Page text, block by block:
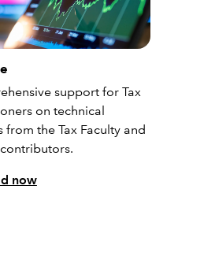
support for Tax
on technical
from the Tax Faculty and
now